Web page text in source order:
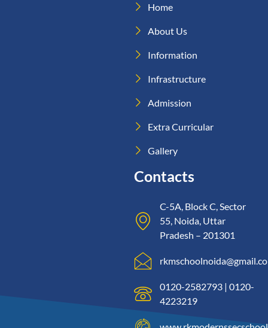
Home
About Us
Information
Infrastructure
Admission
Extra Curricular
Gallery
Contacts
C-5A, Block C, Sector
55, Noida, Uttar
Pradesh – 201301
0120-2582793 | 0120-
4223219